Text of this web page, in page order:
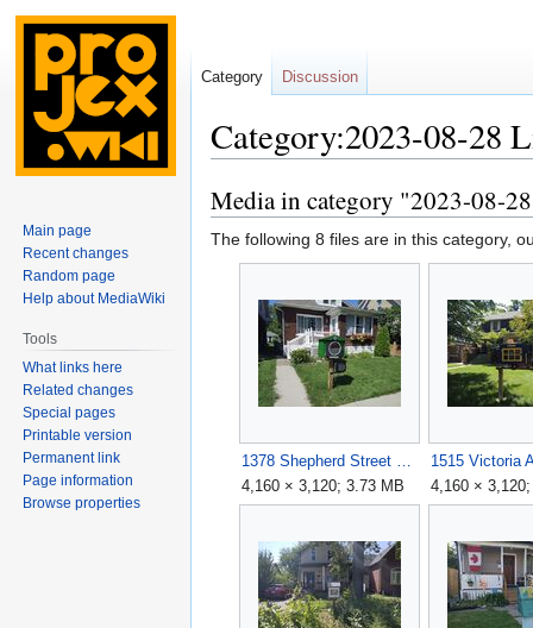
Category:2023-08-28
Jump
to
navigation
Jump
to
search
Media in category "2023-08-
The following 8 files are in this category,
1378 Shepherd Street East.jpg
4,160 × 3,120; 3.73 MB
1515 Victoria
4,160 ×
Category Discussion
Main page
Recent changes
Random page
Help about MediaWiki
Tools
What links here
Related changes
Special pages
Printable version
Permanent link
Page information
Browse properties